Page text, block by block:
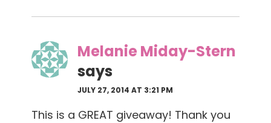
Melanie Miday-Stern
says
JULY 27, 2014 AT 3:21 PM
This is a GREAT giveaway! Thank you